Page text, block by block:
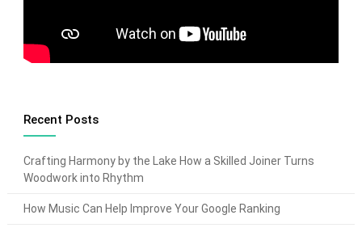
Recent Posts
Crafting Harmony by the Lake How a Skilled Joiner Turns
Woodwork into Rhythm
How Music Can Help Improve Your Google Ranking